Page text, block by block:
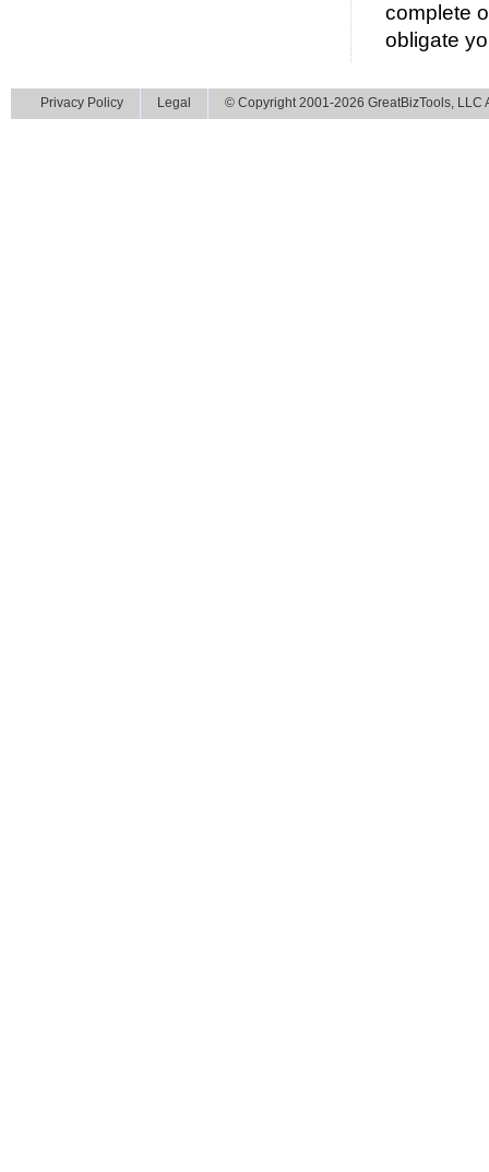
complete
obligate
Privacy Policy Legal © Copyright 2001-2026 GreatBizTools, LLC